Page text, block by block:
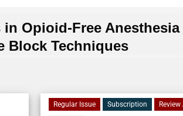
Opioid-Free
Block Techniques
Regular Issue Subscription